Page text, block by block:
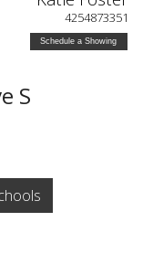
4254873351
Schedule a Showing
S